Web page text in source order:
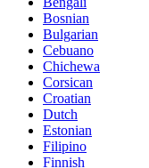
Bosnian
Bulgarian
Cebuano
Chichewa
Corsican
Croatian
Dutch
Estonian
Filipino
Finnish